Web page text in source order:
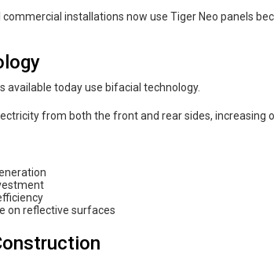
commercial installations now use Tiger Neo panels
available today use bifacial technology.
from both the front and rear sides, increasing
on reflective surfaces